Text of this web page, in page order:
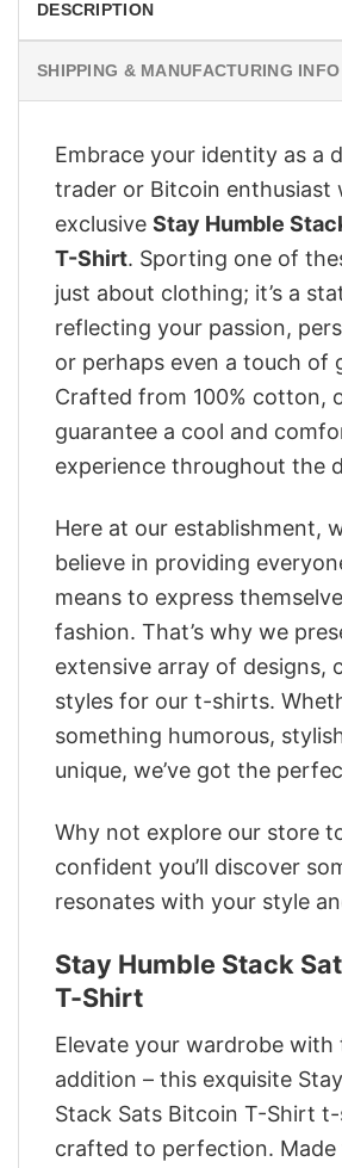
DESCRIPTION
SHIPPING & MANUFACTURING INFO
Embrace your identity as a
trader or Bitcoin enthusiast
exclusive Stay Humble
T-Shirt. Sporting one of
just about clothing; it’s a
reflecting your passion,
or perhaps even a touch of
Crafted from 100% cotton,
guarantee a cool and
experience throughout the
Here at our establishment,
believe in providing
means to express
fashion. That’s why we
extensive array of designs,
styles for our t-shirts.
something humorous,
unique, we’ve got the
Why not explore our store
confident you’ll discover
resonates with your style
Stay Humble Stack
T-Shirt
Elevate your wardrobe with
addition – this exquisite
Stack Sats Bitcoin T-Shirt
crafted to perfection.